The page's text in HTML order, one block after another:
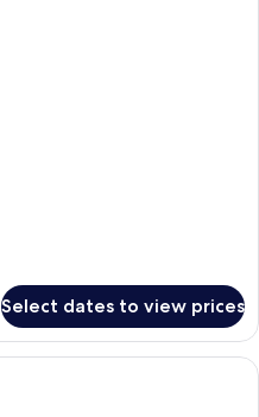
Select dates to view prices